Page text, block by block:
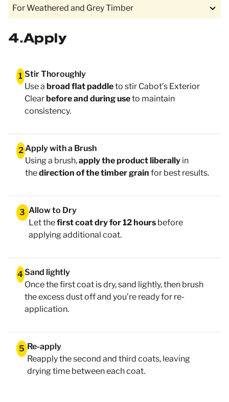
For Weathered and Grey Timber
4 Apply
1 Stir Thoroughly
Use a broad flat paddleto stir Cabot’s Exterior
Clearbefore and during useto maintain
consistency.
2Apply with a Brush
Using a brush,apply the product liberally in
thedirection of the timber grain for best results.
3 Allow to Dry
Let thefirst coat dry for 12 hoursbefore
applying additional coat.
4Sand lightly
Once the first coat is dry, sand lightly, then brush
the excess dust off and you’re ready for re-
application.
5 Re-apply
Reapply the second and third coats, leaving
drying time between each coat.